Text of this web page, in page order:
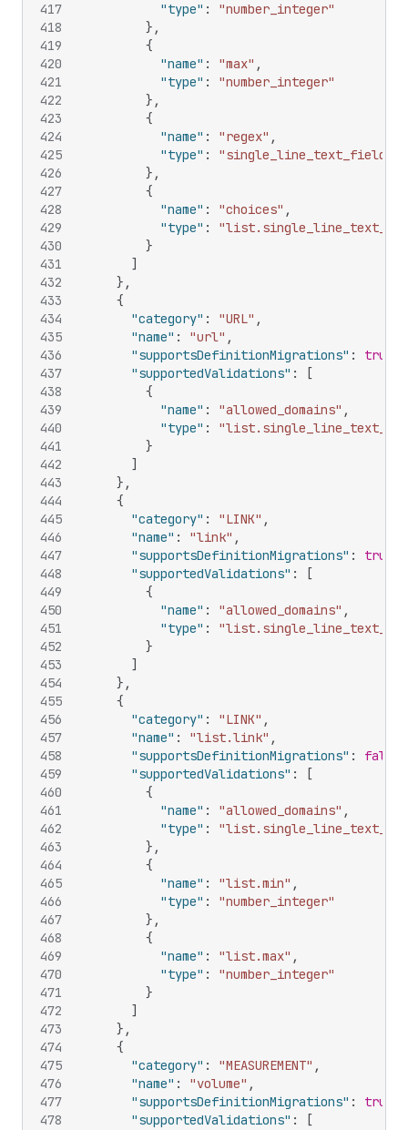
417
418
419
420
421
422
423
424
425
426
427
428
429
430
431
432
433
434
435
436
437
438
439
440
441
442
443
444
445
446
447
448
449
450
451
452
453
454
455
456
457
458
459
460
461
462
463
464
465
466
467
468
469
470
471
472
473
474
475
476
477
478
"type" :
"number_integer"
} ,
{
"name" : "max" ,
"type" :
"number_integer"
} ,
{
"name" : "regex" ,
"type" :
"single_line_text_field"
} ,
{
"name" : "choices" ,
"type" :
}
]
} ,
{
"category" : "URL" ,
"name" : "url" ,
"supportsDefinitionMigrations" : true
"supportedValidations" :
[
{
"name" : "allowed_domains" ,
"type" :
}
]
} ,
{
"category" : "LINK" ,
"name" : "link" ,
"supportsDefinitionMigrations" : true
"supportedValidations" :
[
{
"name" : "allowed_domains" ,
"type" :
}
]
} ,
{
"category" : "LINK" ,
"name" : "list.link" ,
"supportsDefinitionMigrations" : false
"supportedValidations" :
[
{
"name" : "allowed_domains" ,
"type" :
} ,
{
"name" : "list.min" ,
"type" :
"number_integer"
} ,
{
"name" : "list.max" ,
"type" :
"number_integer"
}
]
} ,
{
"category" : "MEASUREMENT" ,
"name" : "volume" ,
"supportsDefinitionMigrations" : true
"supportedValidations" : [